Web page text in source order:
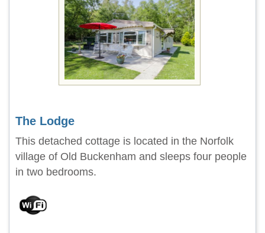
The Lodge
This detached cottage is located in the Norfolk
village of Old Buckenham and sleeps four people
in two bedrooms.